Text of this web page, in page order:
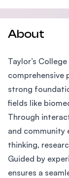
About
Taylor’s
comprehensive
strong
fields like
Through
and community
thinking,
Guided by
ensures a